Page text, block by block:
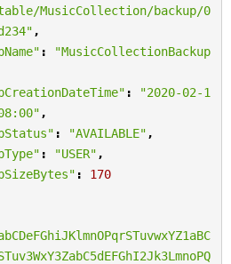
MusicCollection/backup/0
,
:
"MusicCollectionBackup
:
"2020-02-1
,
: "AVAILABLE" ,
: "USER" ,
:
170